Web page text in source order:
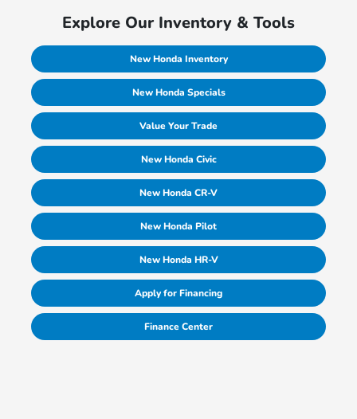
Explore Our Inventory & Tools
New Honda Inventory
New Honda Specials
Value Your Trade
New Honda Civic
New Honda CR-V
New Honda Pilot
New Honda HR-V
Apply for Financing
Finance Center